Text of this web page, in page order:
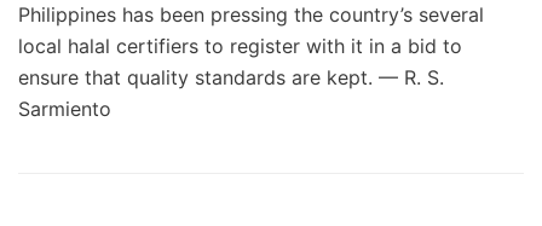
Philippines has been pressing the country’s several
local halal certifiers to register with it in a bid to
ensure that quality standards are kept. — R. S.
Sarmiento